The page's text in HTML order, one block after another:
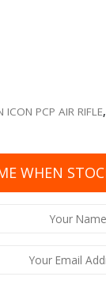
ICON PCP AIR RIFLE,
WHEN